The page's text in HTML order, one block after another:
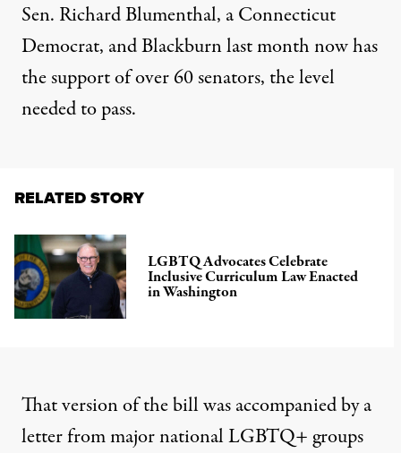
Sen. Richard Blumenthal, a Connecticut
Democrat, and Blackburn last month now has
the support of over 60 senators, the level
needed to pass.
RELATED STORY
LGBTQ Advocates Celebrate
Inclusive Curriculum Law Enacted
in Washington
That version of the bill was accompanied by a
letter from major national LGBTQ+ groups